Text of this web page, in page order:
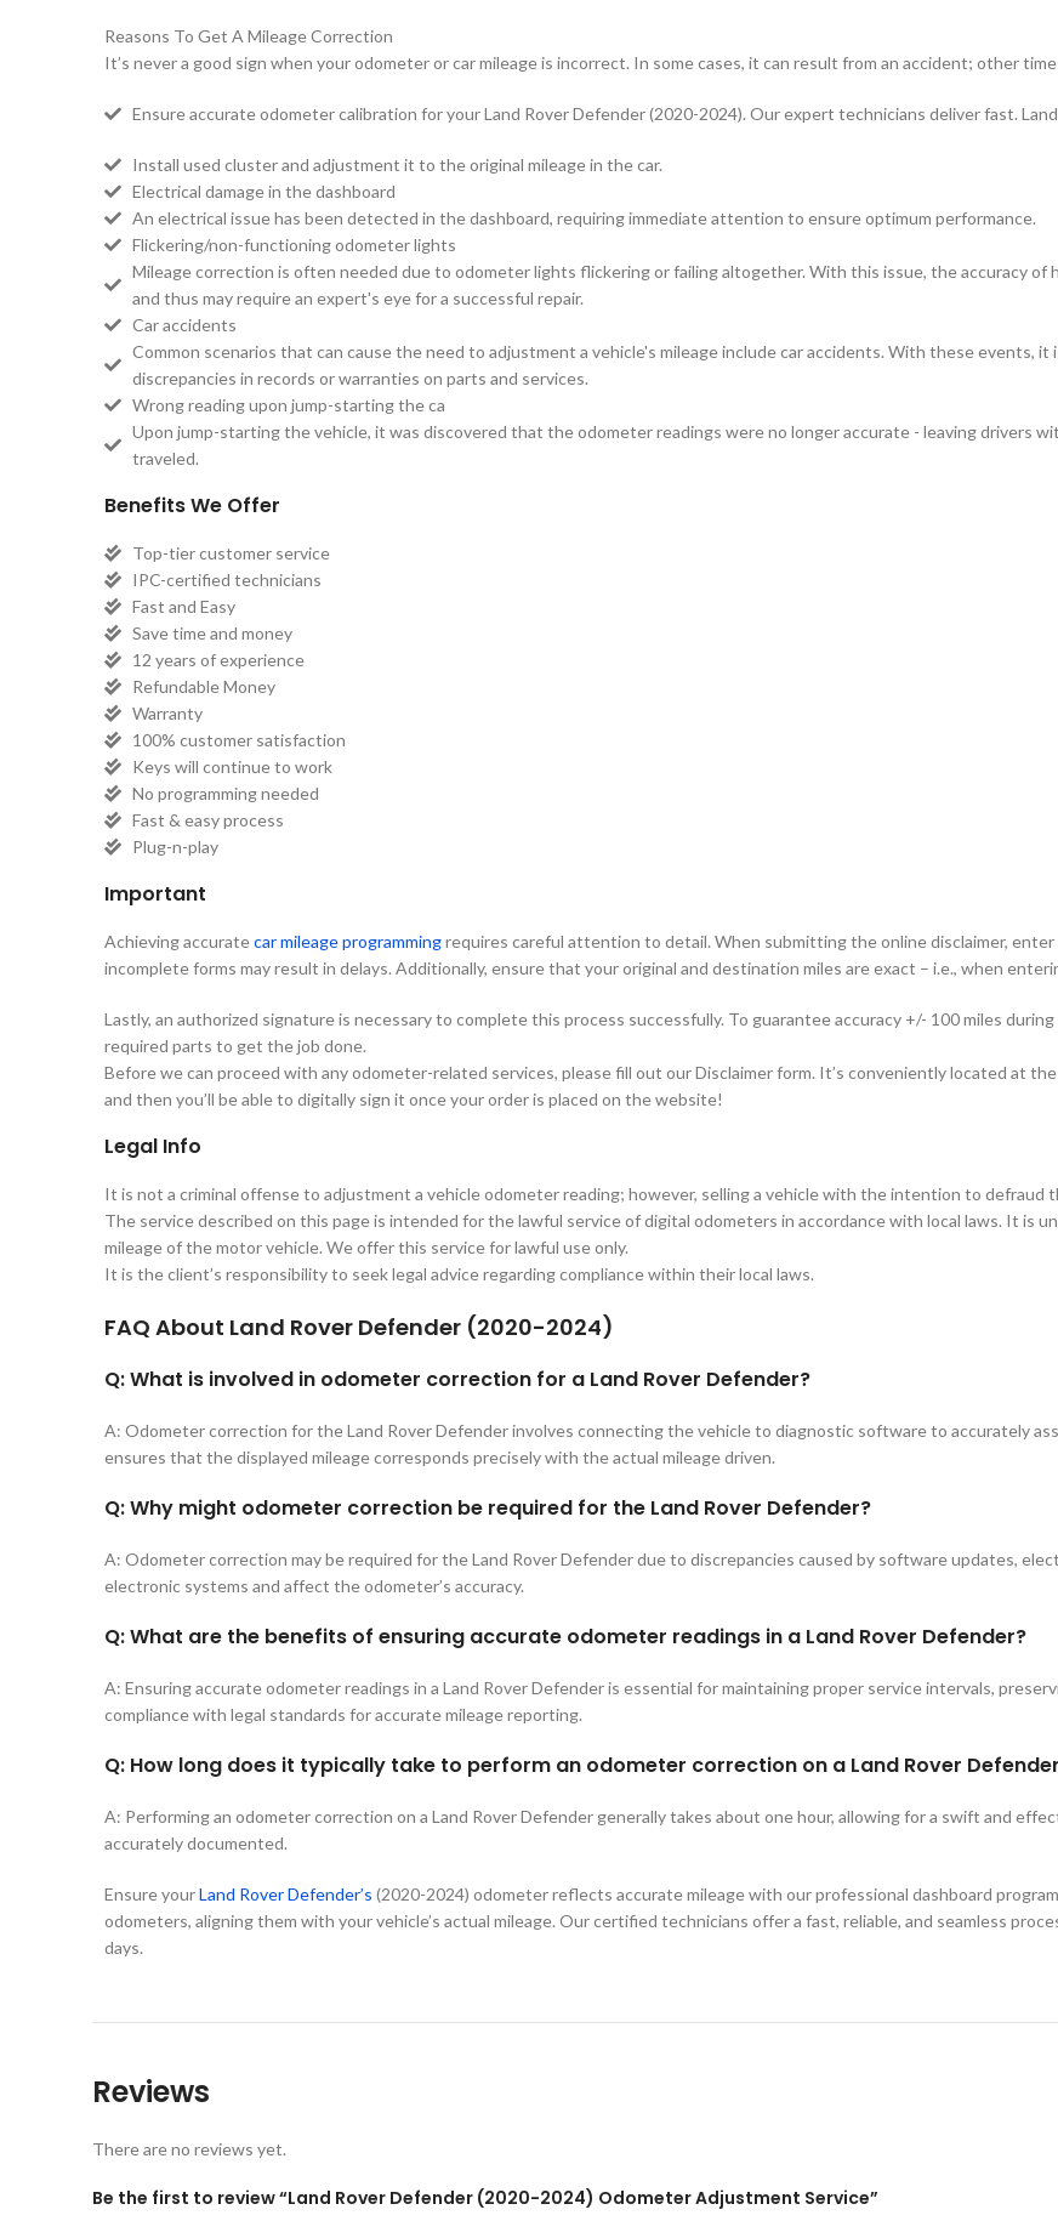
Reasons To Get A Mileage Correction
It’s never a good sign when your odometer or car mileage is incorrect. In some cases, it can result from an accident; other
Ensure accurate odometer calibration for your Land Rover Defender (2020-2024). Our expert technicians deliver fast.
Install used cluster and adjustment it to the original mileage in the car.
Electrical damage in the dashboard
An electrical issue has been detected in the dashboard, requiring immediate attention to ensure optimum performance.
Flickering/non-functioning odometer lights
Mileage correction is often needed due to odometer lights flickering or failing altogether. With this issue, the accuracy of
and thus may require an expert's eye for a successful repair.
Car accidents
Common scenarios that can cause the need to adjustment a vehicle's mileage include car accidents. With these events,
discrepancies in records or warranties on parts and services.
Wrong reading upon jump-starting the ca
Upon jump-starting the vehicle, it was discovered that the odometer readings were no longer accurate - leaving drivers
traveled.
Benefits We Offer
Top-tier customer service
IPC-certified technicians
Fast and Easy
Save time and money
12 years of experience
Refundable Money
Warranty
100% customer satisfaction
Keys will continue to work
No programming needed
Fast & easy process
Plug-n-play
Important
Achieving accuratecar mileage programmingrequires careful attention to detail. When submitting the online disclaimer,
incomplete forms may result in delays. Additionally, ensure that your original and destination miles are exact – i.e., when
Lastly, an authorized signature is necessary to complete this process successfully. To guarantee accuracy +/- 100 miles
required parts to get the job done.
Before we can proceed with any odometer-related services, please fill out our Disclaimer form. It’s conveniently located at
and then you’ll be able to digitally sign it once your order is placed on the website!
Legal Info
It is not a criminal offense to adjustment a vehicle odometer reading; however, selling a vehicle with the intention to defraud
The service described on this page is intended for the lawful service of digital odometers in accordance with local laws. It is
mileage of the motor vehicle. We offer this service for lawful use only.
It is the client’s responsibility to seek legal advice regarding compliance within their local laws.
FAQ About Land Rover Defender (2020-2024)
Q: What is involved in odometer correction for a Land Rover Defender?
A: Odometer correction for the Land Rover Defender involves connecting the vehicle to diagnostic software to accurately
ensures that the displayed mileage corresponds precisely with the actual mileage driven.
Q: Why might odometer correction be required for the Land Rover Defender?
A: Odometer correction may be required for the Land Rover Defender due to discrepancies caused by software updates,
electronic systems and affect the odometer’s accuracy.
Q: What are the benefits of ensuring accurate odometer readings in a Land Rover Defender?
A: Ensuring accurate odometer readings in a Land Rover Defender is essential for maintaining proper service intervals,
compliance with legal standards for accurate mileage reporting.
Q: How long does it typically take to perform an odometer correction on a Land Rover
A: Performing an odometer correction on a Land Rover Defender generally takes about one hour, allowing for a swift and
accurately documented.
Ensure yourLand Rover Defender’s (2020-2024) odometer reflects accurate mileage with our professional dashboard
odometers, aligning them with your vehicle’s actual mileage. Our certified technicians offer a fast, reliable, and seamless
days.
Reviews
There are no reviews yet.
Be the first to review “Land Rover Defender (2020-2024) Odometer Adjustment Service”